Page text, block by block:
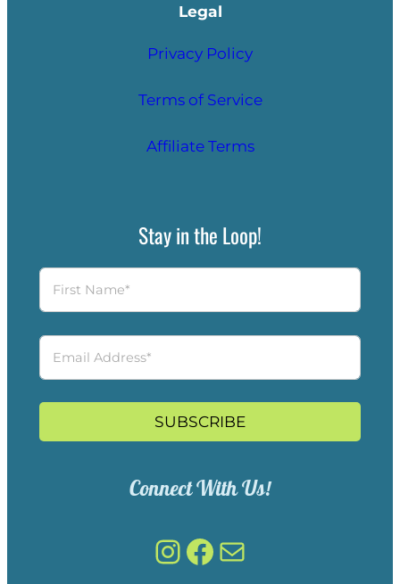
Legal
Privacy Policy
Terms of Service
Affiliate Terms
Stay in the Loop!
SUBSCRIBE
Connect With Us!
InstagramFacebook Mail